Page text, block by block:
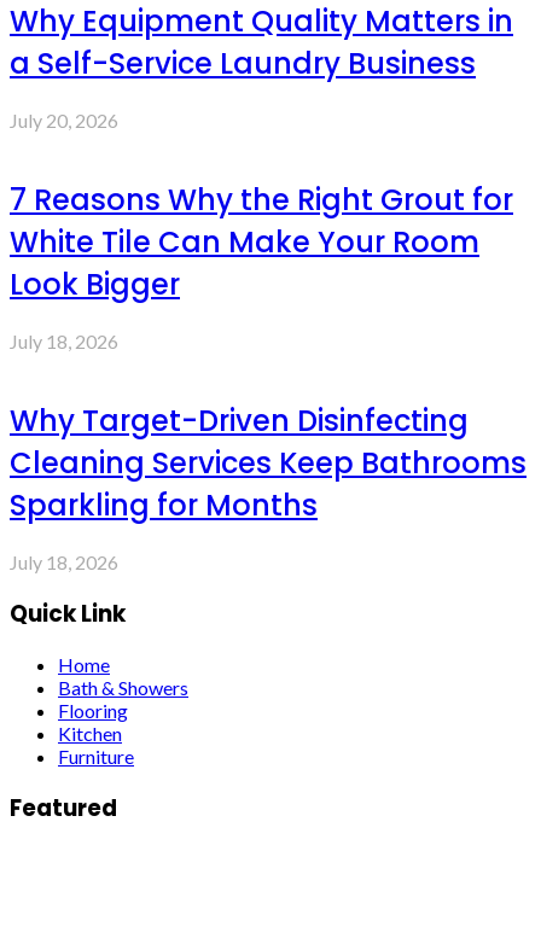
Why Equipment Quality Matters in
a Self-Service Laundry Business
July 20, 2026
7 Reasons Why the Right Grout for
White Tile Can Make Your Room
Look Bigger
July 18, 2026
Why Target-Driven Disinfecting
Cleaning Services Keep Bathrooms
Sparkling for Months
July 18, 2026
Quick Link
Home
Bath & Showers
Flooring
Kitchen
Furniture
Featured